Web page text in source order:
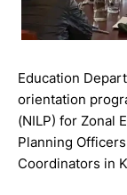
Education
orientation
(NILP) for Zonal
Planning
Coordinators in